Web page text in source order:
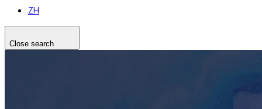
ZH
Close search